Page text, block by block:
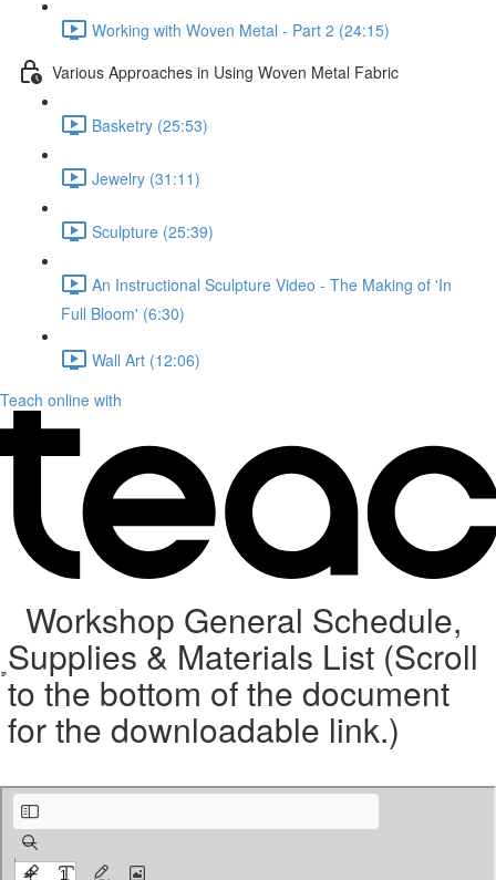
Working with Woven Metal - Part 2 (24:15)
Various Approaches in Using Woven Metal Fabric
Basketry (25:53)
Jewelry (31:11)
Sculpture (25:39)
An Instructional Sculpture Video - The Making of 'In
Full Bloom' (6:30)
Wall Art (12:06)
Teach online with
Workshop General Schedule,
Supplies & Materials List (Scroll
to the bottom of the document
for the downloadable link.)